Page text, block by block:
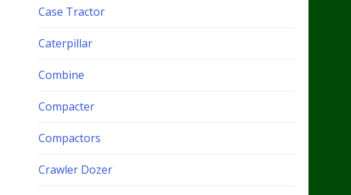
Case Tractor
Caterpillar
Combine
Compacter
Compactors
Crawler Dozer